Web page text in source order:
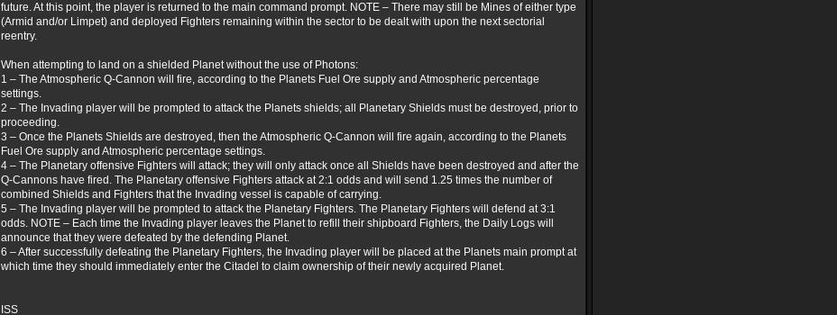
future. At this point, the player is returned to the main command prompt. NOTE – There may still be Mines of either type
(Armid and/or Limpet) and deployed Fighters remaining within the sector to be dealt with upon the next sectorial
reentry.
When attempting to land on a shielded Planet without the use of Photons:
1 – The Atmospheric Q-Cannon will fire, according to the Planets Fuel Ore supply and Atmospheric percentage
settings.
2 – The Invading player will be prompted to attack the Planets shields; all Planetary Shields must be destroyed, prior to
proceeding.
3 – Once the Planets Shields are destroyed, then the Atmospheric Q-Cannon will fire again, according to the Planets
Fuel Ore supply and Atmospheric percentage settings.
4 – The Planetary offensive Fighters will attack; they will only attack once all Shields have been destroyed and after the
Q-Cannons have fired. The Planetary offensive Fighters attack at 2:1 odds and will send 1.25 times the number of
combined Shields and Fighters that the Invading vessel is capable of carrying.
5 – The Invading player will be prompted to attack the Planetary Fighters. The Planetary Fighters will defend at 3:1
odds. NOTE – Each time the Invading player leaves the Planet to refill their shipboard Fighters, the Daily Logs will
announce that they were defeated by the defending Planet.
6 – After successfully defeating the Planetary Fighters, the Invading player will be placed at the Planets main prompt at
which time they should immediately enter the Citadel to claim ownership of their newly acquired Planet.
ISS